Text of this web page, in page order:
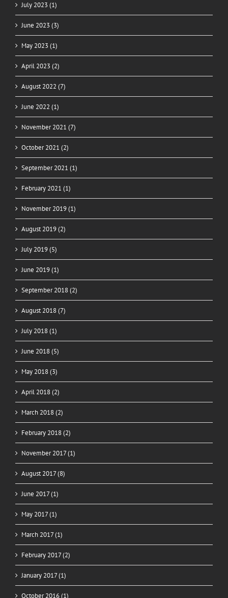
July 2023 (1)
June 2023 (3)
May 2023 (1)
April 2023 (2)
August 2022 (7)
June 2022 (1)
November 2021 (7)
October 2021 (2)
September 2021 (1)
February 2021 (1)
November 2019 (1)
August 2019 (2)
July 2019 (5)
June 2019 (1)
September 2018 (2)
August 2018 (7)
July 2018 (1)
June 2018 (5)
May 2018 (3)
April 2018 (2)
March 2018 (2)
February 2018 (2)
November 2017 (1)
August 2017 (8)
June 2017 (1)
May 2017 (1)
March 2017 (1)
February 2017 (2)
January 2017 (1)
October 2016 (1)